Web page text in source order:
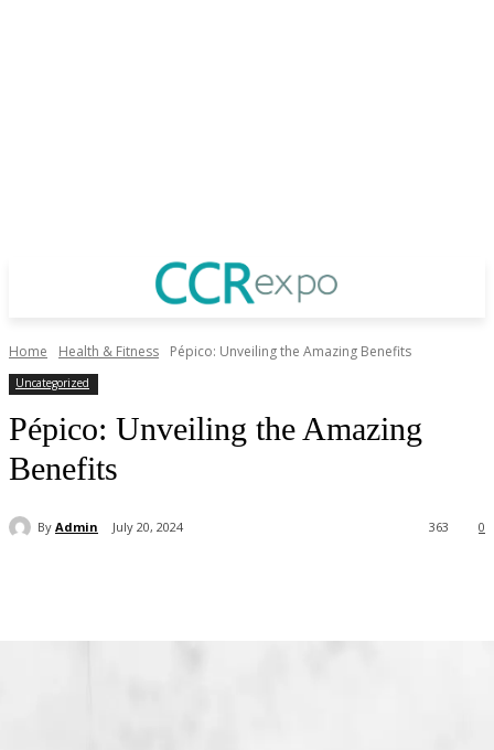
Home Health & Fitness Pépico: Unveiling the Amazing Benefits
Uncategorized
Pépico: Unveiling the Amazing
Benefits
By Admin July 20, 2024 0
363